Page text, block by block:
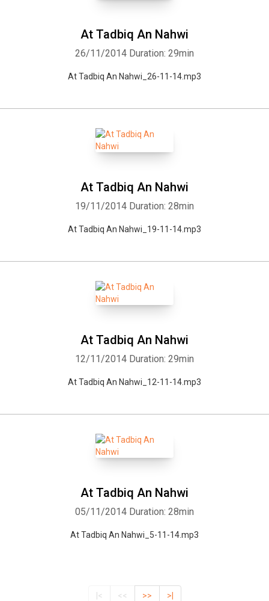
At Tadbiq An Nahwi
26/11/2014 Duration: 29min
At Tadbiq An Nahwi_26-11-14.mp3
At Tadbiq An Nahwi
19/11/2014 Duration: 28min
At Tadbiq An Nahwi_19-11-14.mp3
At Tadbiq An Nahwi
12/11/2014 Duration: 29min
At Tadbiq An Nahwi_12-11-14.mp3
At Tadbiq An Nahwi
05/11/2014 Duration: 28min
At Tadbiq An Nahwi_5-11-14.mp3
|< << >> >|